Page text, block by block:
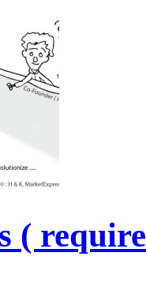
(